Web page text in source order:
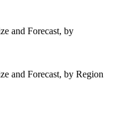
and Forecast, by
and Forecast, by Region